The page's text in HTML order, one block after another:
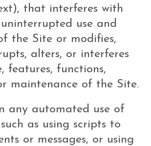
that interferes with
use and
the Site or modifies,
alters, or interferes
features, functions,
maintenance of the Site.
any automated use of
as using scripts to
or messages, or using